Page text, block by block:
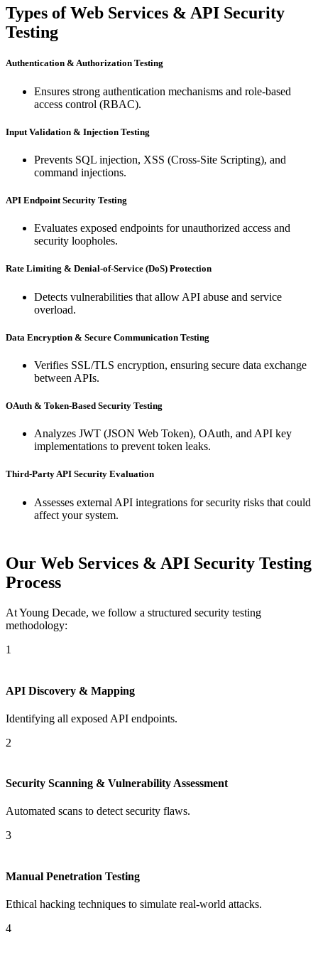
Types of Web Services & API Security
Testing
Authentication & Authorization Testing
Ensures strong authentication mechanisms and role-based
access control (RBAC).
Input Validation & Injection Testing
Prevents SQL injection, XSS (Cross-Site Scripting), and
command injections.
API Endpoint Security Testing
Evaluates exposed endpoints for unauthorized access and
security loopholes.
Rate Limiting & Denial-of-Service (DoS) Protection
Detects vulnerabilities that allow API abuse and service
overload.
Data Encryption & Secure Communication Testing
Verifies SSL/TLS encryption, ensuring secure data exchange
between APIs.
OAuth & Token-Based Security Testing
Analyzes JWT (JSON Web Token), OAuth, and API key
implementations to prevent token leaks.
Third-Party API Security Evaluation
Assesses external API integrations for security risks that could
affect your system.
Our Web Services & API Security Testing
Process
At Young Decade, we follow a structured security testing
methodology:
1
API Discovery & Mapping
Identifying all exposed API endpoints.
2
Security Scanning & Vulnerability Assessment
Automated scans to detect security flaws.
3
Manual Penetration Testing
Ethical hacking techniques to simulate real-world attacks.
4